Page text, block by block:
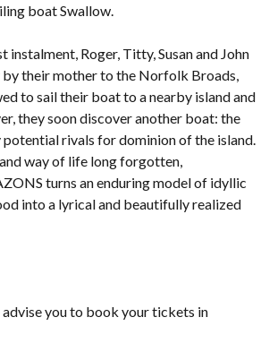
boat Swallow.
instalment, Roger, Titty, Susan and John
by their mother to the Norfolk Broads,
to sail their boat to a nearby island and
they soon discover another boat: the
potential rivals for dominion of the island.
way of life long forgotten,
turns an enduring model of idyllic
into a lyrical and beautifully realized
advise you to book your tickets in